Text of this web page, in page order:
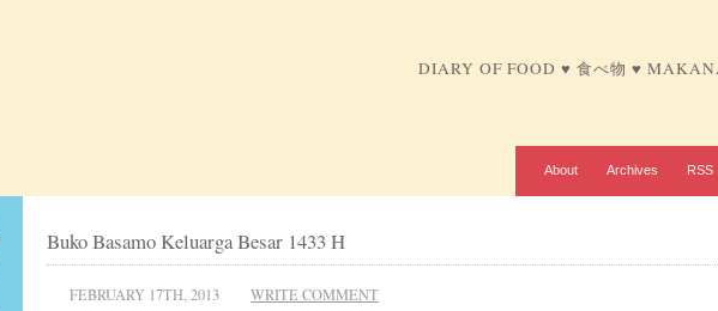
DIARY OF FOOD ♥ 食べ物 ♥
About Archives RSS
Buko Basamo Keluarga Besar 1433 H
FEBRUARY 17TH, 2013 WRITE COMMENT